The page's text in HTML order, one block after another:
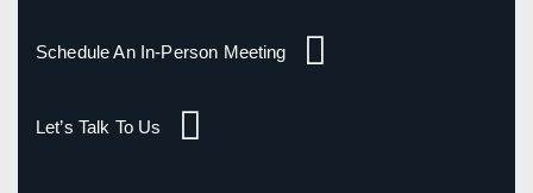
Schedule An In-Person Meeting
Let’s Talk To Us